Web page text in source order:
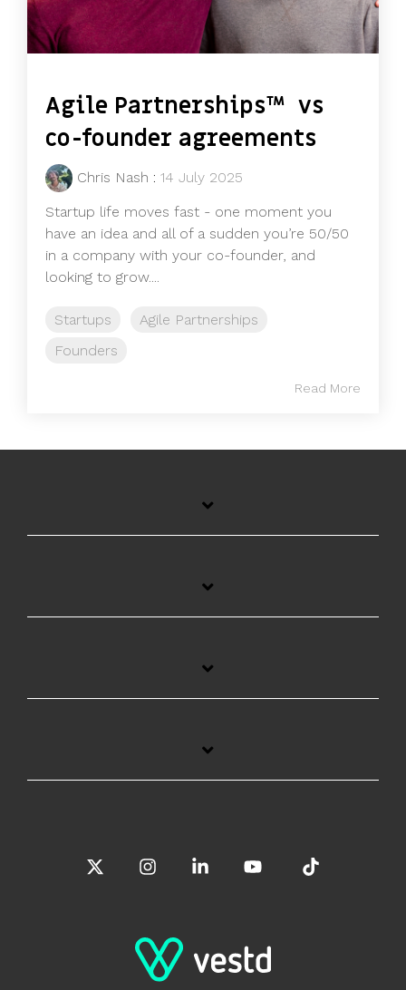
Agile Partnerships™ vs
co-founder agreements
Chris Nash : 14 July 2025
Startup life moves fast - one moment you
have an idea and all of a sudden you’re 50/50
in a company with your co-founder, and
looking to grow....
Startups
Agile Partnerships
Founders
Read More
InstagramLinkedinYouTube